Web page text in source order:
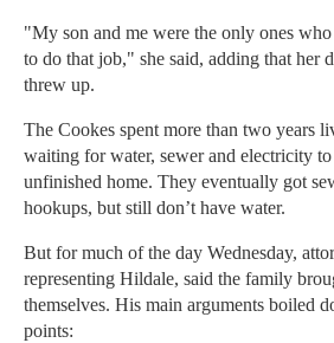
"My son and me were the only ones
to do that job," she said, adding that her
threw up.
The Cookes spent more than two years
waiting for water, sewer and electricity
unfinished home. They eventually got
hookups, but still don’t have water.
But for much of the day Wednesday,
representing Hildale, said the family
themselves. His main arguments boiled
points: